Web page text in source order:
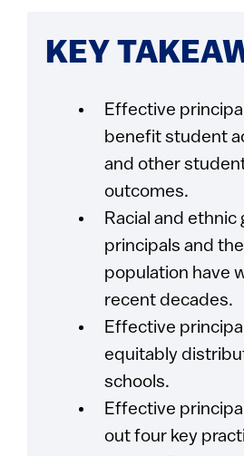
KEY
Effective
benefit student
and other
outcomes.
Racial and
principals and
population have
recent decades.
Effective
equitably
schools.
Effective
out four key